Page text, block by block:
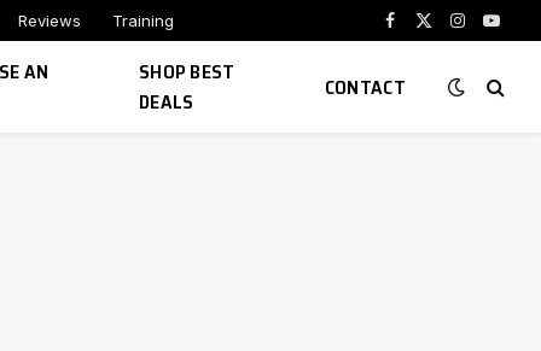
Reviews Training
Facebook
X
Instagram
AN
SHOP BEST
DEALS
CONTACT